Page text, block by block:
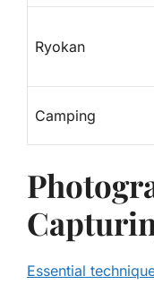
Ryokan
Camping
Essential